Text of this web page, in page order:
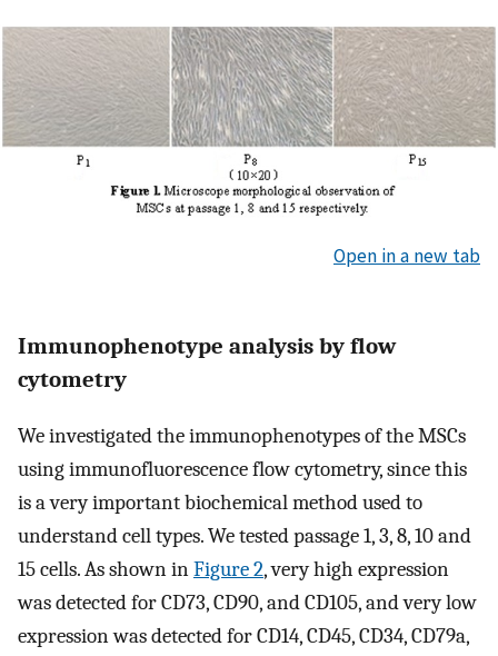
Open in a new tab
Immunophenotype analysis by flow
cytometry
We investigated the immunophenotypes of the MSCs
using immunofluorescence flow cytometry, since this
is a very important biochemical method used to
understand cell types. We tested passage 1, 3, 8, 10 and
15 cells. As shown inFigure 2, very high expression
was detected for CD73, CD90, and CD105, and very low
expression was detected for CD14, CD45, CD34, CD79a,